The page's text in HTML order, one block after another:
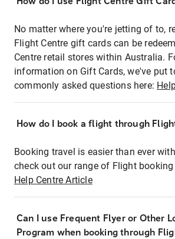
No matter where you're jetting of to,
Flight Centre gift cards can be
Centre retail stores within Australia.
information on Gift Cards, we've put
commonly asked questions here:
How do I book a flight through
Booking travel is easier than ever
check out our range of Flight
Help Centre Article
Can I use Frequent Flyer or Other
Program when booking through